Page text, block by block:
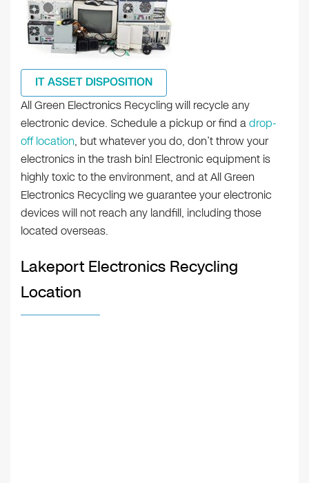
IT ASSET DISPOSITION
All Green Electronics Recycling will recycle any
electronic device. Schedule a pickup or find adrop-
off location, but whatever you do, don’t throw your
electronics in the trash bin! Electronic equipment is
highly toxic to the environment, and at All Green
Electronics Recycling we guarantee your electronic
devices will not reach any landfill, including those
located overseas.
Lakeport Electronics Recycling
Location